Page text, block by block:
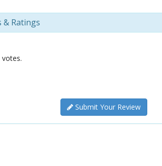
& Ratings
votes.
Submit Your Review